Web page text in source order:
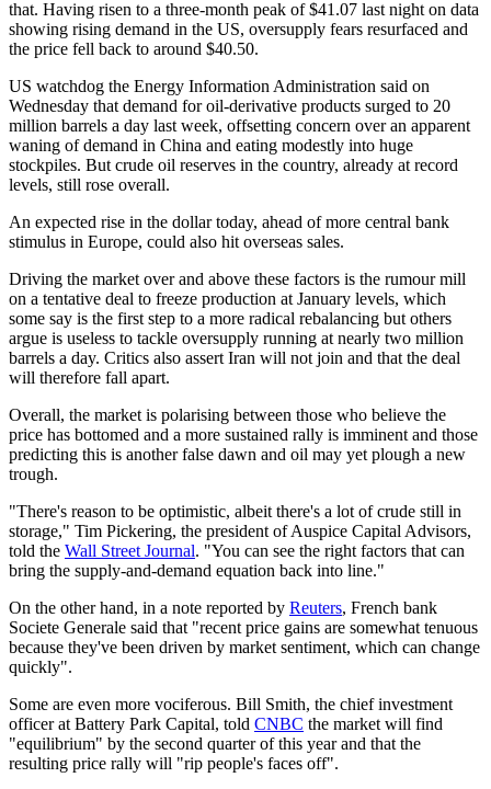
that. Having risen to a three-month peak of $41.07 last night on data
showing rising demand in the US, oversupply fears resurfaced and
the price fell back to around $40.50.
US watchdog the Energy Information Administration said on
Wednesday that demand for oil-derivative products surged to 20
million barrels a day last week, offsetting concern over an apparent
waning of demand in China and eating modestly into huge
stockpiles. But crude oil reserves in the country, already at record
levels, still rose overall.
An expected rise in the dollar today, ahead of more central bank
stimulus in Europe, could also hit overseas sales.
Driving the market over and above these factors is the rumour mill
on a tentative deal to freeze production at January levels, which
some say is the first step to a more radical rebalancing but others
argue is useless to tackle oversupply running at nearly two million
barrels a day. Critics also assert Iran will not join and that the deal
will therefore fall apart.
Overall, the market is polarising between those who believe the
price has bottomed and a more sustained rally is imminent and those
predicting this is another false dawn and oil may yet plough a new
trough.
"There's reason to be optimistic, albeit there's a lot of crude still in
storage," Tim Pickering, the president of Auspice Capital Advisors,
told the Wall Street Journal. "You can see the right factors that can
bring the supply-and-demand equation back into line."
On the other hand, in a note reported by Reuters, French bank
Societe Generale said that "recent price gains are somewhat tenuous
because they've been driven by market sentiment, which can change
quickly".
Some are even more vociferous. Bill Smith, the chief investment
officer at Battery Park Capital, told CNBC the market will find
"equilibrium" by the second quarter of this year and that the
resulting price rally will "rip people's faces off".